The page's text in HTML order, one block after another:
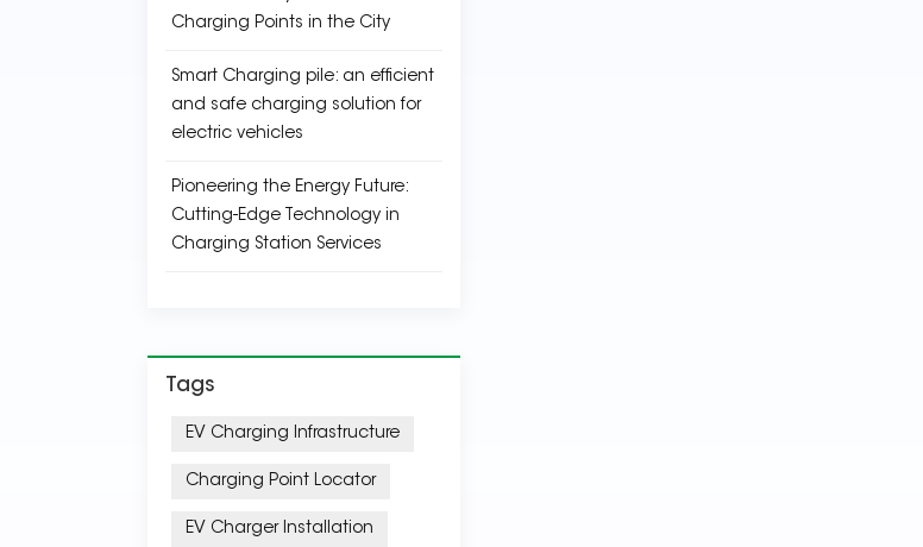
Charging Points in the City
Smart Charging pile: an efficient
and safe charging solution for
electric vehicles
Pioneering the Energy Future:
Cutting-Edge Technology in
Charging Station Services
Tags
EV Charging Infrastructure
Charging Point Locator
EV Charger Installation